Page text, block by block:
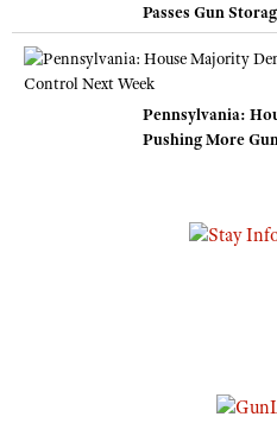
Passes Gun
Pennsylvania:
Pushing More